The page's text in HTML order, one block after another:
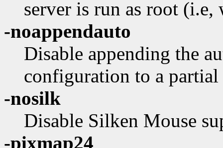
server is run as root
-noappendauto
Disable appending the
configuration to a
-nosilk
Disable Silken Mouse
-pixmap24